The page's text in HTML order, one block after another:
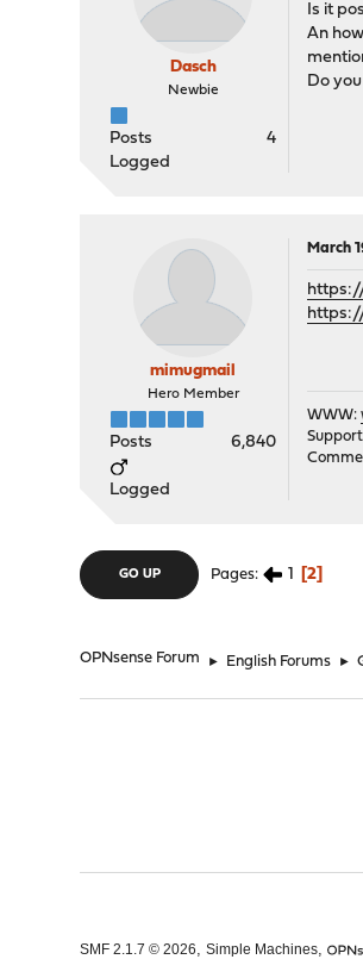
Dasch
Newbie
Posts
4
Logged
Is it
An
Do
mimugmail
Hero Member
Posts 6,840
Logged
March
WWW:
GO UP Pages 1 2
OPNsense Forum ► English Forums ►
SMF 2.1.7 © 2026,Simple Machines,